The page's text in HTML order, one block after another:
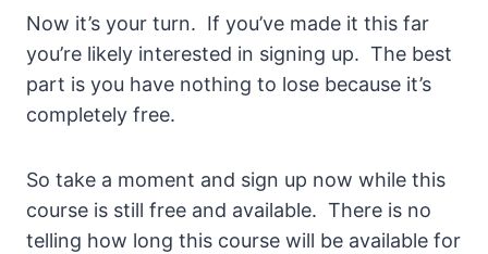
Now it’s your turn. If you’ve made it this far
you’re likely interested in signing up. The best
part is you have nothing to lose because it’s
completely free.
So take a moment and sign up now while this
course is still free and available. There is no
telling how long this course will be available for